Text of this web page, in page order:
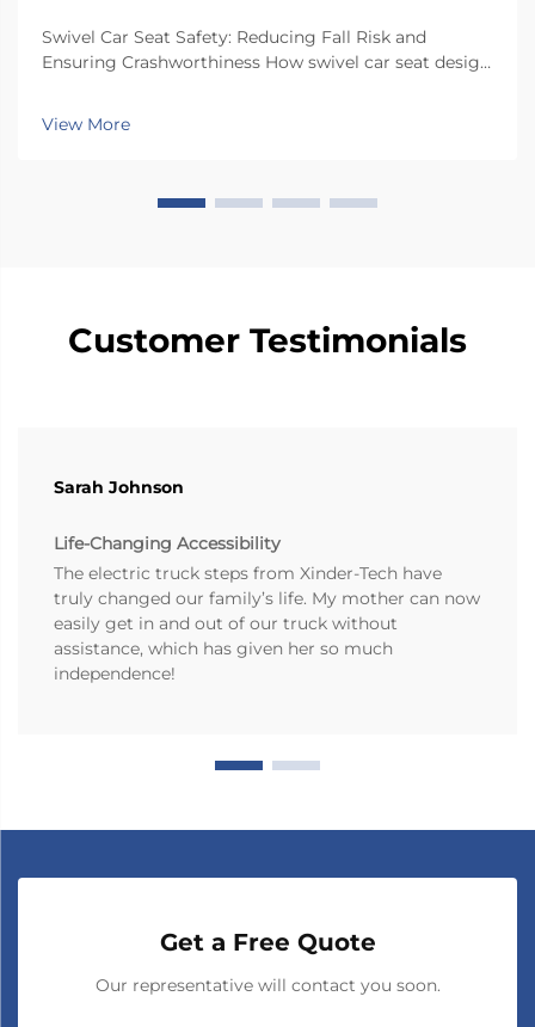
Swivel Car Seat Safety: Reducing Fall Risk and
Ensuring Crashworthiness How swivel car seat design
has a special rotating mechanism that turns it 90
degrees towards the car door side, so peop...
View More
Customer Testimonials
Sarah Johnson
Life-Changing Accessibility
The electric truck steps from Xinder-Tech have
truly changed our family’s life. My mother can now
easily get in and out of our truck without
assistance, which has given her so much
independence!
Get a Free Quote
Our representative will contact you soon.